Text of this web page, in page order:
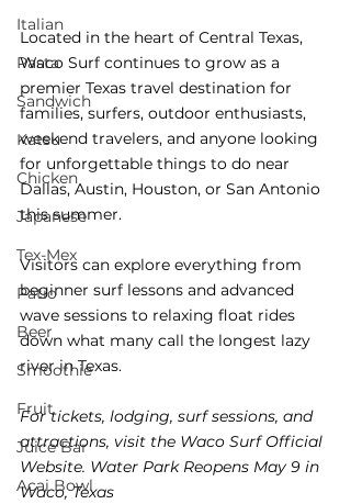
Italian
Pasta
Sandwich
Katsu
Chicken
Japanese
Tex-Mex
Patio
Beer
Smoothie
Fruit
Juice Bar
Acai Bowl
Located in the heart of Central Texas,
Waco Surf continues to grow as a
premier Texas travel destination for
families, surfers, outdoor enthusiasts,
weekend travelers, and anyone looking
for unforgettable things to do near
Dallas, Austin, Houston, or San Antonio
this summer.
Visitors can explore everything from
beginner surf lessons and advanced
wave sessions to relaxing float rides
down what many call the longest lazy
river in Texas.
For tickets, lodging, surf sessions, and
attractions, visit the Waco Surf Official
Website. Water Park Reopens May 9 in
Waco, Texas